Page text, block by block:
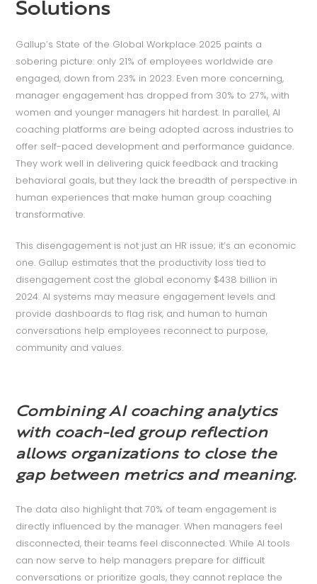
Solutions
Gallup’s State of the Global Workplace 2025 paints a
sobering picture: only 21% of employees worldwide are
engaged, down from 23% in 2023. Even more concerning,
manager engagement has dropped from 30% to 27%, with
women and younger managers hit hardest. In parallel, AI
coaching platforms are being adopted across industries to
offer self-paced development and performance guidance.
They work well in delivering quick feedback and tracking
behavioral goals, but they lack the breadth of perspective in
human experiences that make human group coaching
transformative.
This disengagement is not just an HR issue; it’s an economic
one. Gallup estimates that the productivity loss tied to
disengagement cost the global economy $438 billion in
2024. AI systems may measure engagement levels and
provide dashboards to flag risk, and human to human
conversations help employees reconnect to purpose,
community and values.
Combining AI coaching analytics
with coach-led group reflection
allows organizations to close the
gap between metrics and meaning.
The data also highlight that 70% of team engagement is
directly influenced by the manager. When managers feel
disconnected, their teams feel disconnected. While AI tools
can now serve to help managers prepare for difficult
conversations or prioritize goals, they cannot replace the